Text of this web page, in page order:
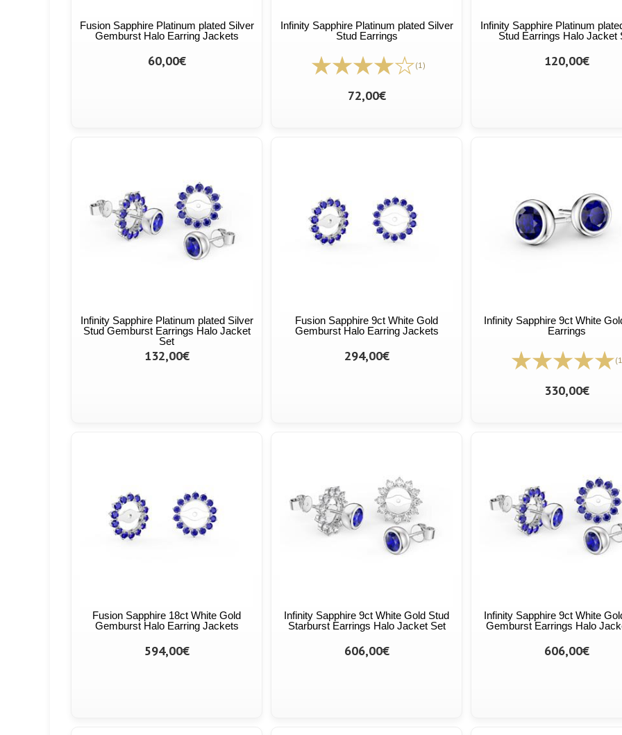
Fusion Sapphire Platinum plated Silver
Gemburst Halo Earring Jackets
60,00€
Infinity Sapphire Platinum plated Silver
Stud Earrings
(1)
72,00€
Infinity Sapphire Platinum
Stud Earrings Halo Jacket
120,00€
Infinity Sapphire Platinum plated Silver
Stud Gemburst Earrings Halo Jacket
Set
132,00€
Fusion Sapphire 9ct White Gold
Gemburst Halo Earring Jackets
294,00€
Infinity Sapphire 9ct White
Earrings
330,00€
Fusion Sapphire 18ct White Gold
Gemburst Halo Earring Jackets
594,00€
Infinity Sapphire 9ct White Gold Stud
Starburst Earrings Halo Jacket Set
606,00€
Infinity Sapphire 9ct White
Gemburst Earrings Halo
606,00€